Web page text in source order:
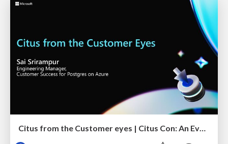
Citus from the Customer eyes | Citus Con: An Event for Postgres 2023 | Sai Srirampur